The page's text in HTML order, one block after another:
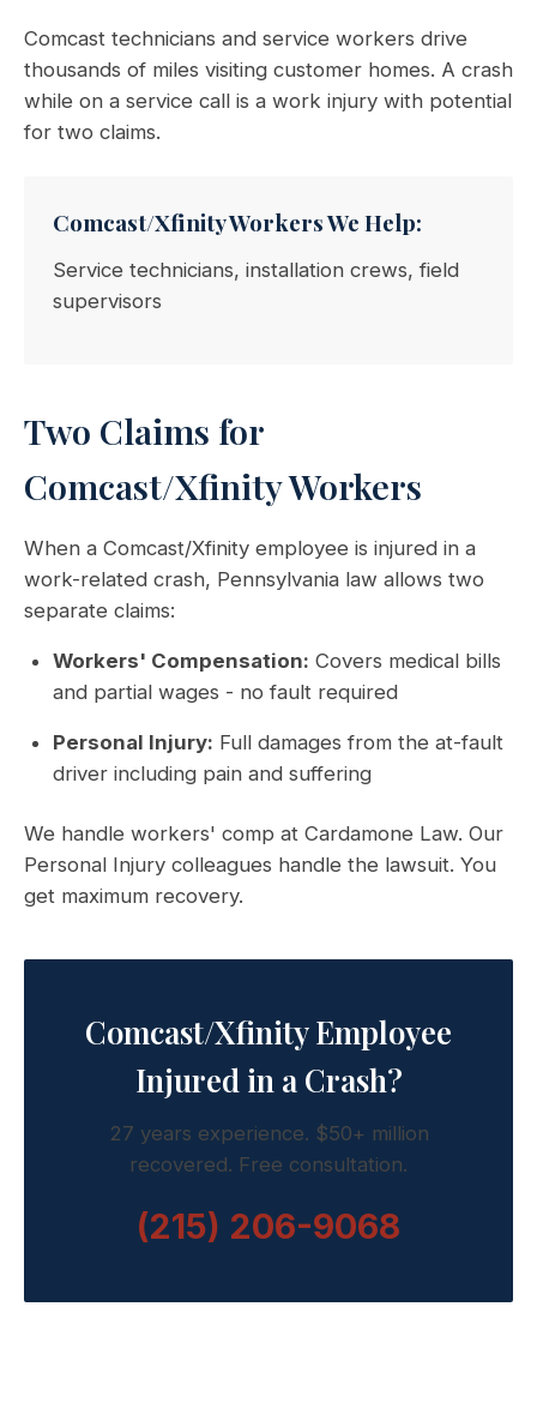
Comcast technicians and service workers drive
thousands of miles visiting customer homes. A crash
while on a service call is a work injury with potential
for two claims.
Comcast/Xfinity Workers We Help:
Service technicians, installation crews, field
supervisors
Two Claims for
Comcast/Xfinity Workers
When a Comcast/Xfinity employee is injured in a
work-related crash, Pennsylvania law allows two
separate claims:
Workers' Compensation: Covers medical bills
and partial wages - no fault required
Personal Injury: Full damages from the at-fault
driver including pain and suffering
We handle workers' comp at Cardamone Law. Our
Personal Injury colleagues handle the lawsuit. You
get maximum recovery.
Comcast/Xfinity Employee
Injured in a Crash?
27 years experience. $50+ million
recovered. Free consultation.
(215) 206-9068